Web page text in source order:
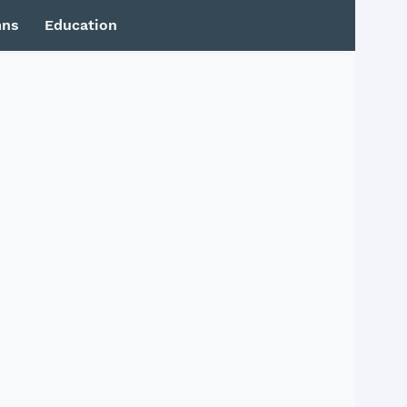
Education